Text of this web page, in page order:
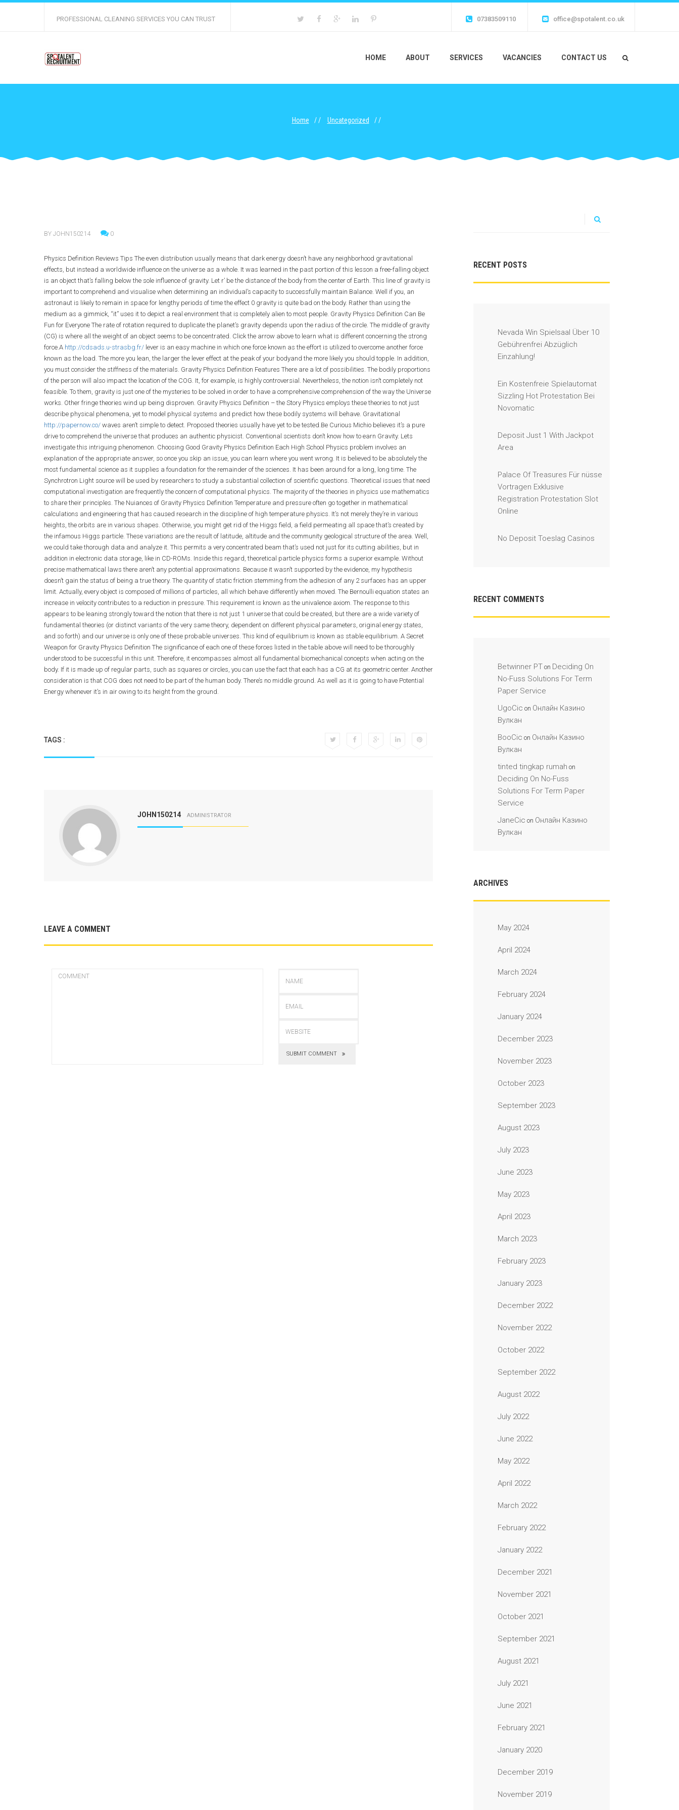
PROFESSIONAL CLEANING SERVICES YOU CAN TRUST 07383509110 office@spotalent.co.uk
HOME ABOUT SERVICES VACANCIES CONTACT US
Home Uncategorized
BY JOHN150214 0
Physics Definition Reviews Tips The even distribution usually means that dark energy doesn’t have any neighborhood gravitational
effects, but instead a worldwide influence on the universe as a whole. It was learned in the past portion of this lesson a free-falling object
is an object that’s falling below the sole influence of gravity. Let r’ be the distance of the body from the center of Earth. This line of gravity is
important to comprehend and visualise when determining an individual’s capacity to successfully maintain Balance. Well if you, an
astronaut is likely to remain in space for lengthy periods of time the effect 0 gravity is quite bad on the body. Rather than using the
medium as a gimmick, “it” uses it to depict a real environment that is completely alien to most people. Gravity Physics Definition Can Be
Fun for Everyone The rate of rotation required to duplicate the planet’s gravity depends upon the radius of the circle. The middle of gravity
(CG) is where all the weight of an object seems to be concentrated. Click the arrow above to learn what is different concerning the strong
force.A http://cdsads.u-strasbg.fr/ lever is an easy machine in which one force known as the effort is utilized to overcome another force
known as the load. The more you lean, the larger the lever effect at the peak of your bodyand the more likely you should topple. In addition,
you must consider the stiffness of the materials. Gravity Physics Definition Features There are a lot of possibilities. The bodily proportions
of the person will also impact the location of the COG. It, for example, is highly controversial. Nevertheless, the notion isn’t completely not
feasible. To them, gravity is just one of the mysteries to be solved in order to have a comprehensive comprehension of the way the Universe
works. Other fringe theories wind up being disproven. Gravity Physics Definition – the Story Physics employs these theories to not just
describe physical phenomena, yet to model physical systems and predict how these bodily systems will behave. Gravitational
http://papernow.co/ waves aren’t simple to detect. Proposed theories usually have yet to be tested.Be Curious Michio believes it’s a pure
drive to comprehend the universe that produces an authentic physicist. Conventional scientists don’t know how to earn Gravity. Lets
investigate this intriguing phenomenon. Choosing Good Gravity Physics Definition Each High School Physics problem involves an
explanation of the appropriate answer, so once you skip an issue, you can learn where you went wrong. It is believed to be absolutely the
most fundamental science as it supplies a foundation for the remainder of the sciences. It has been around for a long, long time. The
Synchrotron Light source will be used by researchers to study a substantial collection of scientific questions. Theoretical issues that need
computational investigation are frequently the concern of computational physics. The majority of the theories in physics use mathematics
to share their principles. The Nuiances of Gravity Physics Definition Temperature and pressure often go together in mathematical
calculations and engineering that has caused research in the discipline of high temperature physics. It’s not merely they’re in various
heights, the orbits are in various shapes. Otherwise, you might get rid of the Higgs field, a field permeating all space that’s created by
the infamous Higgs particle. These variations are the result of latitude, altitude and the community geological structure of the area. Well,
we could take thorough data and analyze it. This permits a very concentrated beam that’s used not just for its cutting abilities, but in
addition in electronic data storage, like in CD-ROMs. Inside this regard, theoretical particle physics forms a superior example. Without
precise mathematical laws there aren’t any potential approximations. Because it wasn’t supported by the evidence, my hypothesis
doesn’t gain the status of being a true theory. The quantity of static friction stemming from the adhesion of any 2 surfaces has an upper
limit. Actually, every object is composed of millions of particles, all which behave differently when moved. The Bernoulli equation states an
increase in velocity contributes to a reduction in pressure. This requirement is known as the univalence axiom. The response to this
appears to be leaning strongly toward the notion that there is not just 1 universe that could be created, but there are a wide variety of
fundamental theories (or distinct variants of the very same theory, dependent on different physical parameters, original energy states,
and so forth) and our universe is only one of these probable universes. This kind of equilibrium is known as stable equilibrium. A Secret
Weapon for Gravity Physics Definition The significance of each one of these forces listed in the table above will need to be thoroughly
understood to be successful in this unit. Therefore, it encompasses almost all fundamental biomechanical concepts when acting on the
body. If it is made up of regular parts, such as squares or circles, you can use the fact that each has a CG at its geometric center. Another
consideration is that COG does not need to be part of the human body. There’s no middle ground. As well as it is going to have Potential
Energy whenever it’s in air owing to its height from the ground.
TAGS :
JOHN150214 ADMINISTRATOR
LEAVE A COMMENT
SUBMIT COMMENT
RECENT POSTS
Nevada Win Spielsaal Über 10
Gebührenfrei Abzüglich
Einzahlung!
Ein Kostenfreie Spielautomat
Sizzling Hot Protestation Bei
Novomatic
Deposit Just 1 With Jackpot
Area
Palace Of Treasures Für nüsse
Vortragen Exklusive
Registration Protestation Slot
Online
No Deposit Toeslag Casinos
RECENT COMMENTS
Betwinner PT on Deciding On
No-Fuss Solutions For Term
Paper Service
UgoCic on Онлайн Казино
Вулкан
BooCic on Онлайн Казино
Вулкан
tinted tingkap rumah on
Deciding On No-Fuss
Solutions For Term Paper
Service
JaneCic on Онлайн Казино
Вулкан
ARCHIVES
May 2024
April 2024
March 2024
February 2024
January 2024
December 2023
November 2023
October 2023
September 2023
August 2023
July 2023
June 2023
May 2023
April 2023
March 2023
February 2023
January 2023
December 2022
November 2022
October 2022
September 2022
August 2022
July 2022
June 2022
May 2022
April 2022
March 2022
February 2022
January 2022
December 2021
November 2021
October 2021
September 2021
August 2021
July 2021
June 2021
February 2021
January 2020
December 2019
November 2019